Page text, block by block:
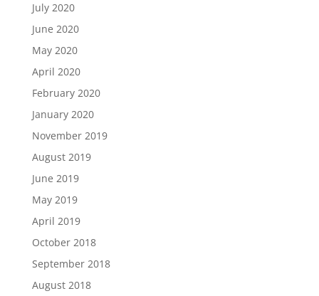
July 2020
June 2020
May 2020
April 2020
February 2020
January 2020
November 2019
August 2019
June 2019
May 2019
April 2019
October 2018
September 2018
August 2018